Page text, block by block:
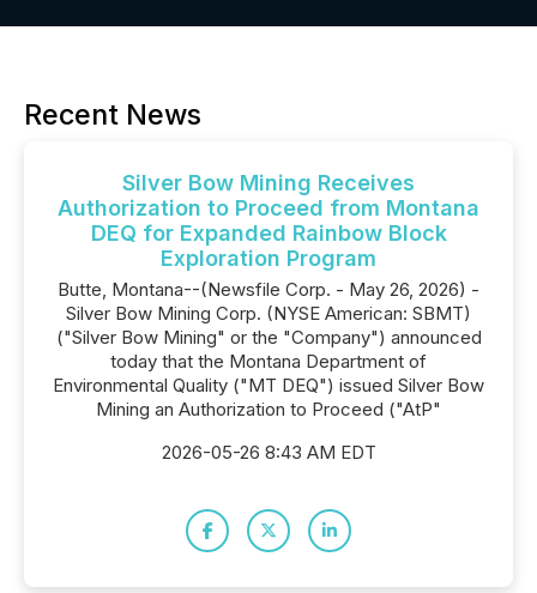
Recent News
Silver Bow Mining Receives
Authorization to Proceed from Montana
DEQ for Expanded Rainbow Block
Exploration Program
Butte, Montana--(Newsfile Corp. - May 26, 2026) -
Silver Bow Mining Corp. (NYSE American: SBMT)
("Silver Bow Mining" or the "Company") announced
today that the Montana Department of
Environmental Quality ("MT DEQ") issued Silver Bow
Mining an Authorization to Proceed ("AtP"
2026-05-26 8:43 AM EDT